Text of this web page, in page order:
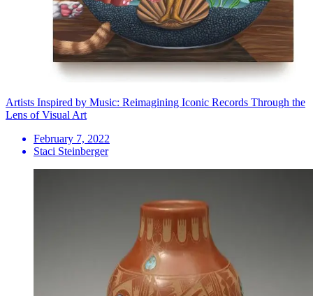
Artists Inspired by Music: Reimagining Iconic Records Through the
Lens of Visual Art
February 7, 2022
Staci Steinberger